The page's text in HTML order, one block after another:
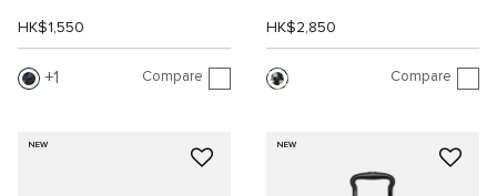
HK$1,550
1 Compare
HK$2,850
Compare
NEW NEW